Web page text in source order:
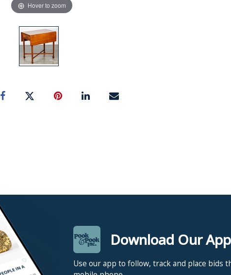
Hover to zoom
Download Our App
Use our app to follow, track and place bids